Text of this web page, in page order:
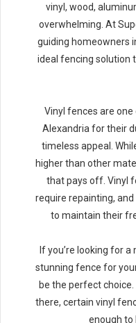
vinyl, wood,
overwhelming. At
guiding homeowners
ideal fencing solution
Vinyl fences are
Alexandria for their
timeless appeal.
higher than other
that pays off. Vinyl
require repainting,
to maintain their
If you’re looking for
stunning fence for
be the perfect
there, certain vinyl
enough to